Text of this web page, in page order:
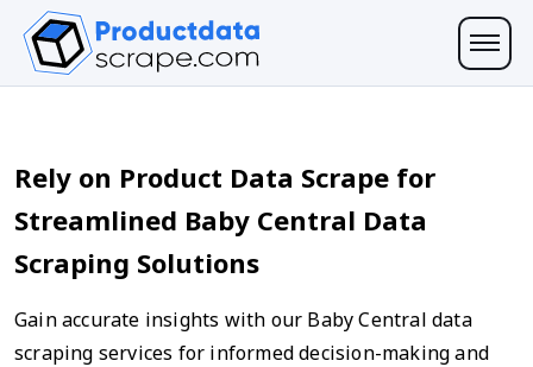
Rely on Product Data Scrape for
Streamlined Baby Central Data
Scraping Solutions
Gain accurate insights with our Baby Central data
scraping services for informed decision-making and